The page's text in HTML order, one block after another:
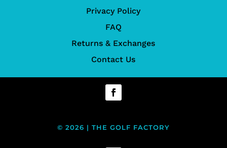
Privacy Policy
FAQ
Returns & Exchanges
Contact Us
© 2026 | THE GOLF FACTORY